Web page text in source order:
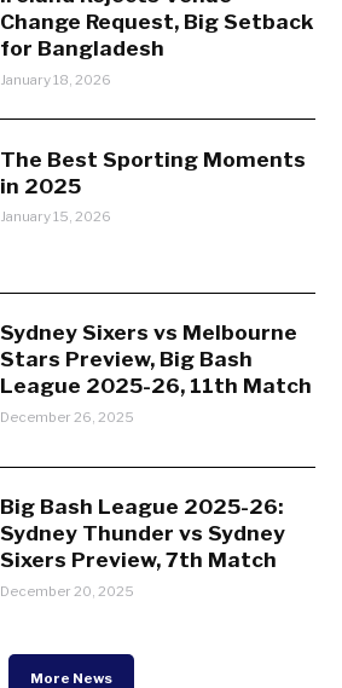
Change Request, Big Setback
for Bangladesh
January 18, 2026
The Best Sporting Moments
in 2025
January 15, 2026
Sydney Sixers vs Melbourne
Stars Preview, Big Bash
League 2025-26, 11th Match
December 26, 2025
Big Bash League 2025-26:
Sydney Thunder vs Sydney
Sixers Preview, 7th Match
December 20, 2025
More News